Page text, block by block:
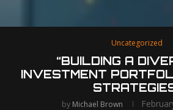
Uncategorized
“BUILDING A
INVESTMENT
by Michael Brown